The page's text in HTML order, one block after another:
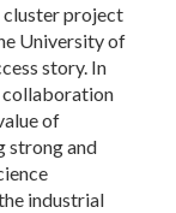
cluster project
University of
story. In
collaboration
of
strong and
industrial